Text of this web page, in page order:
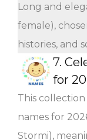
Long and
female),
histories, and
7.
for
This collection
names for
Stormi),